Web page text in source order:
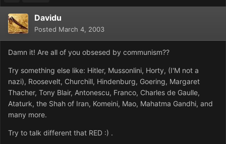
Davidu
Posted March 4, 2003
Damn it! Are all of you obsesed by communism??
Try something else like: Hitler, Mussonlini, Horty, (I'M not a
nazi), Roosevelt, Churchill, Hindenburg, Goering, Margaret
Thacher, Tony Blair, Antonescu, Franco, Charles de Gaulle,
Ataturk, the Shah of Iran, Komeini, Mao, Mahatma Gandhi, and
many more.
Try to talk different that RED :) .